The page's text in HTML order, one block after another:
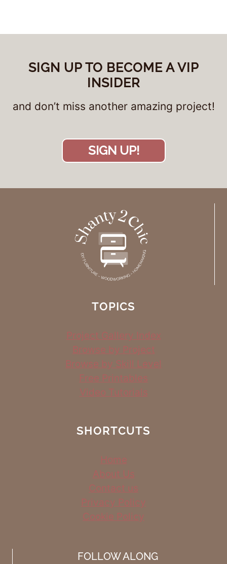
SIGN UP TO BECOME A VIP
INSIDER
and don’t miss another amazing project!
SIGN UP!
TOPICS
Project Gallery Index
Browse by Project
Browse by Skill Level
Free Printables
Video Tutorials
SHORTCUTS
Home
About Us
Contact us
Privacy Policy
Cookie Policy
FOLLOW ALONG